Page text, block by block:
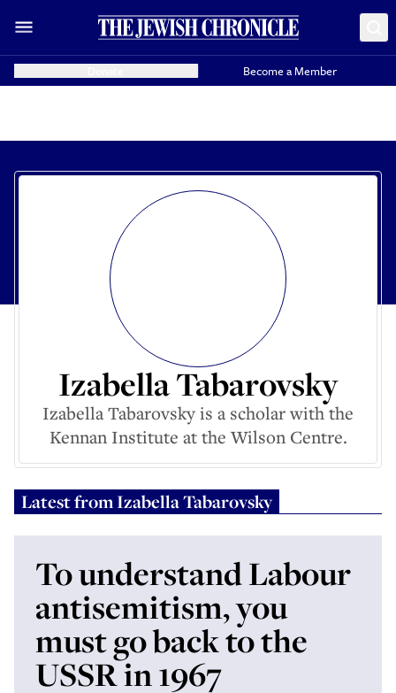
Become a Member
Izabella Tabarovsky
Izabella Tabarovsky is a scholar with the
Kennan Institute at the Wilson Centre.
Latest fromIzabella Tabarovsky
To understand Labour
antisemitism, you
must go back to the
USSR in 1967